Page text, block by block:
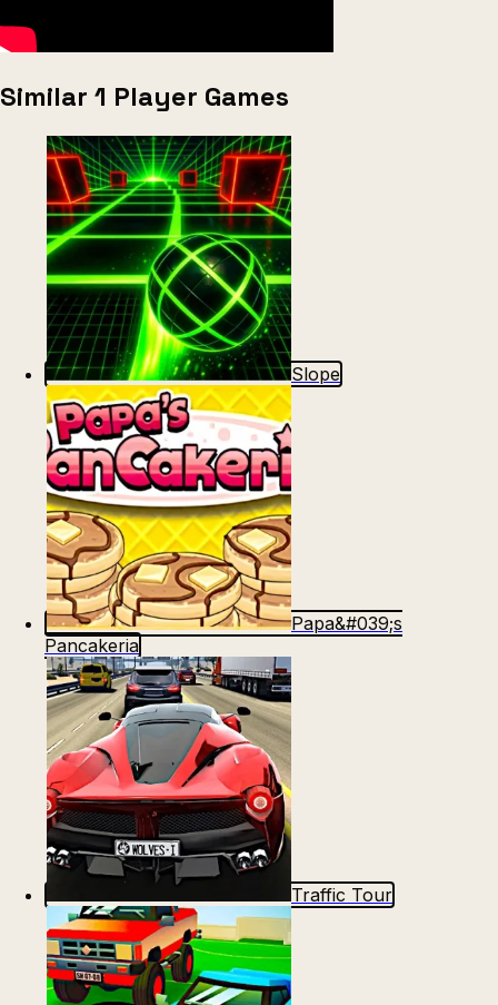
Similar 1 Player Games
Slope
Papa&#039;s
Pancakeria
Traffic Tour